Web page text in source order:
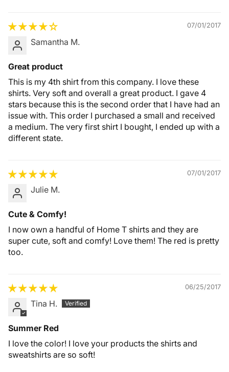
07/01/2017
Samantha M.
Great product
This is my 4th shirt from this company. I love these
shirts. Very soft and overall a great product. I gave 4
stars because this is the second order that I have had an
issue with. This order I purchased a small and received
a medium. The very first shirt I bought, I ended up with a
different state.
07/01/2017
Julie M.
Cute & Comfy!
I now own a handful of Home T shirts and they are
super cute, soft and comfy! Love them! The red is pretty
too.
06/25/2017
Tina H.
Summer Red
I love the color! I love your products the shirts and
sweatshirts are so soft!